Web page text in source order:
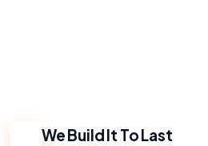
We Build It To Last